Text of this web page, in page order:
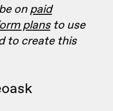
onpaid
plansto use
to create this